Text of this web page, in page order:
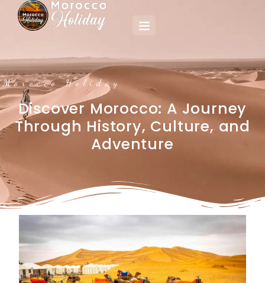
Morocco Holiday
Discover Morocco: A Journey
Through History, Culture, and
Adventure